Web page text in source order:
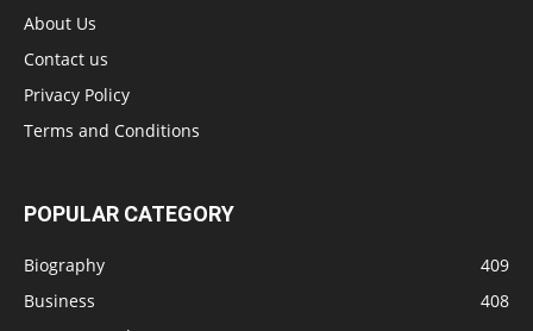
About Us
Contact us
Privacy Policy
Terms and Conditions
POPULAR CATEGORY
Biography
409
Business
408